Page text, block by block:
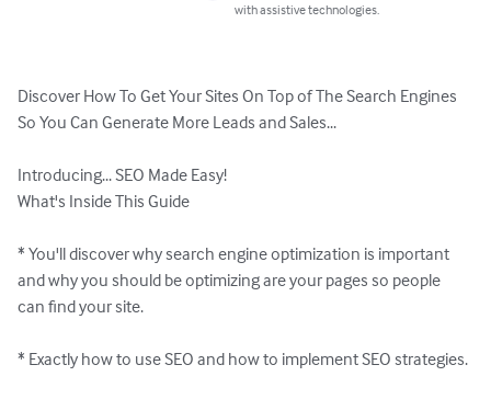
with assistive technologies.
Discover How To Get Your Sites On Top of The Search Engines
So You Can Generate More Leads and Sales...
Introducing... SEO Made Easy!
What's Inside This Guide
* You'll discover why search engine optimization is important
and why you should be optimizing are your pages so people
can find your site.
* Exactly how to use SEO and how to implement SEO strategies.